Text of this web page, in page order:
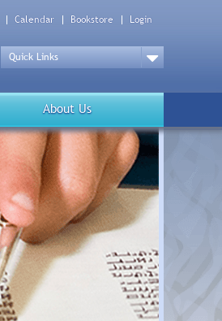
Calendar Bookstore Login
Top
Menu
Down
About Us